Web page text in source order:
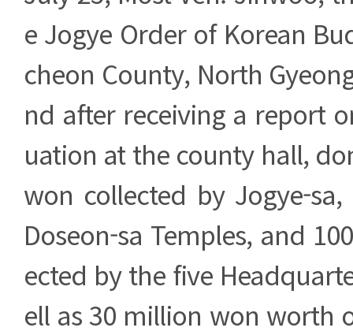
e Jogye Order of Korean
cheon County, North
nd after receiving a report
uation at the county hall,
won collected by Jogye-
Doseon-sa Temples, and
ected by the five
ell as 30 million won worth